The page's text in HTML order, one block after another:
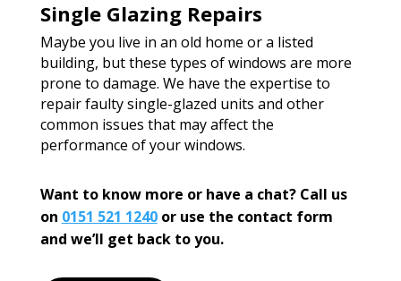
Single Glazing Repairs
Maybe you live in an old home or a listed
building, but these types of windows are more
prone to damage. We have the expertise to
repair faulty single-glazed units and other
common issues that may affect the
performance of your windows.
Want to know more or have a chat? Call us
on 0151 521 1240or use the contact form
and we’ll get back to you.